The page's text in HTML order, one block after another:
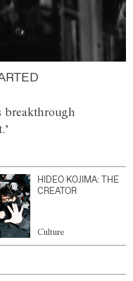
breakthrough
HIDEO KOJIMA: THE
CREATOR
Culture